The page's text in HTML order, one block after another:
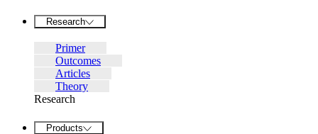
Research
Primer
Outcomes
Articles
Theory
Research
Products